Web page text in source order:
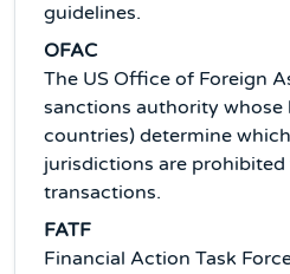
guidelines.
OFAC
The US Office of Foreign
sanctions authority whose
countries) determine
jurisdictions are
transactions.
FATF
Financial Action Task